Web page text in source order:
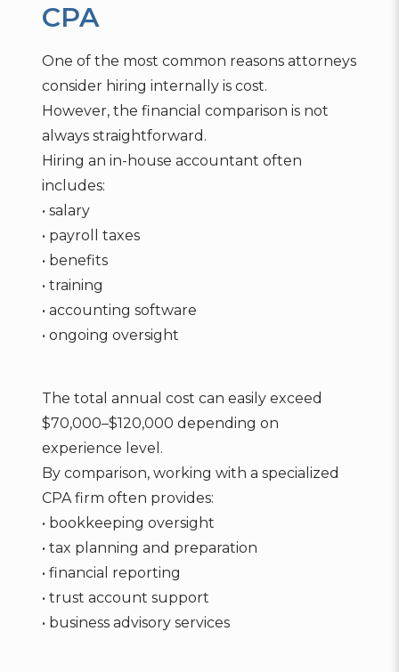
CPA
One of the most common reasons attorneys
consider hiring internally is cost.
However, the financial comparison is not
always straightforward.
Hiring an in-house accountant often
includes:
• salary
• payroll taxes
• benefits
• training
• accounting software
• ongoing oversight
The total annual cost can easily exceed
$70,000–$120,000 depending on
experience level.
By comparison, working with a specialized
CPA firm often provides:
• bookkeeping oversight
• tax planning and preparation
• financial reporting
• trust account support
• business advisory services